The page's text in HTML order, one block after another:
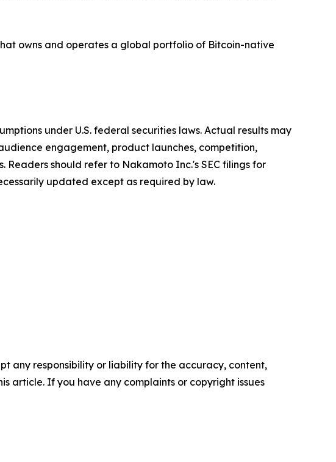
owns and operates a global portfolio of Bitcoin-native
under U.S. federal securities laws. Actual results may
engagement, product launches, competition,
should refer to Nakamoto Inc.'s SEC filings for
updated except as required by law.
any responsibility or liability for the accuracy, content,
article. If you have any complaints or copyright issues